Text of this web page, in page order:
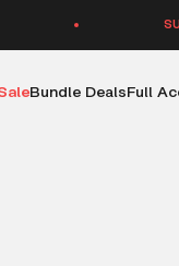
SUMMER
Bundle DealsFull